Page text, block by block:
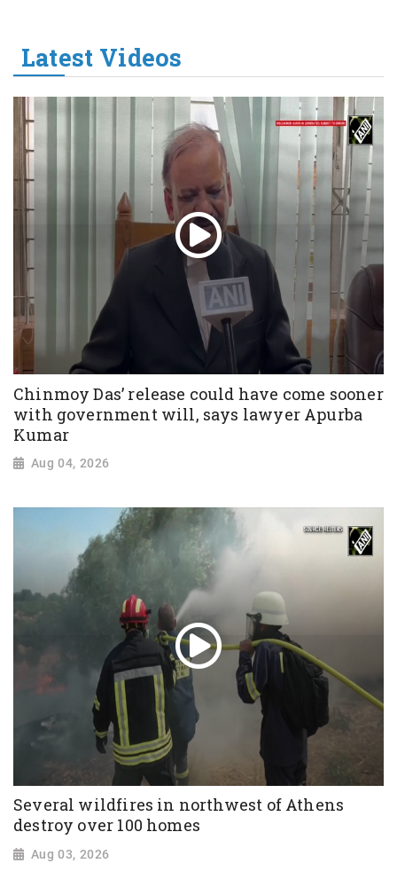
Latest Videos
Chinmoy Das’ release could have come sooner
with government will, says lawyer Apurba
Kumar
Aug 04, 2026
Several wildfires in northwest of Athens
destroy over 100 homes
Aug 03, 2026